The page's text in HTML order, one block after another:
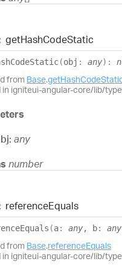
getHashCodeStatic
CodeStatic(obj : any) :
from Base.
in igniteui-angular-core/lib/
any
number
referenceEquals
Equals (a: any, b: any
from Base.referenceEquals
in igniteui-angular-core/lib/